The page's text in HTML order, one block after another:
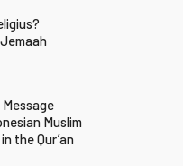
Muslim
the Qur’an